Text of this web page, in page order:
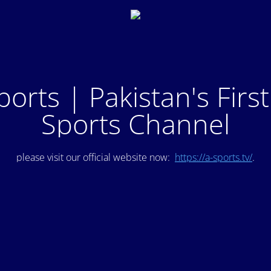
| Pakistan's
Sports Channel
please visit our official website now: https://a-sports.tv/.